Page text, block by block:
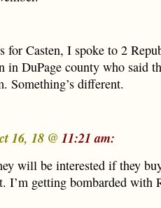
for Casten, I spoke to 2
in DuPage county who said
Something’s different.
16, 18 @ 11:21 am:
will be interested if they
I’m getting bombarded with